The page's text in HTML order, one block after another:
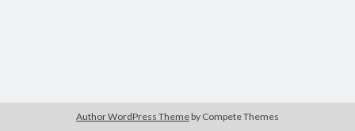
Author WordPress Theme by Compete Themes